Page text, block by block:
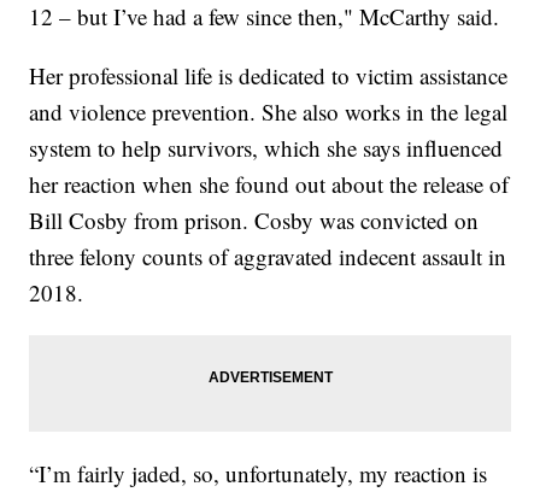
12 – but I’ve had a few since then," McCarthy said.
Her professional life is dedicated to victim assistance
and violence prevention. She also works in the legal
system to help survivors, which she says influenced
her reaction when she found out about the release of
Bill Cosby from prison. Cosby was convicted on
three felony counts of aggravated indecent assault in
2018.
“I’m fairly jaded, so, unfortunately, my reaction is